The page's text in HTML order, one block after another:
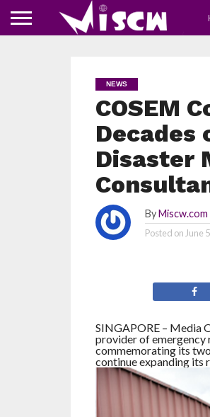
NEWS
COSEM
Decades
Disaster
ByMiscw.com
Posted on June
SINGAPORE – Media
provider of emergency
commemorating its
continue expanding its